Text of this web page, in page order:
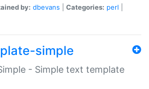
by: dbevans Categories: perl
simple
- Simple text template